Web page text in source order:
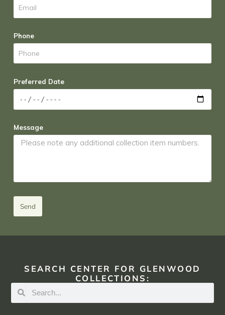
Phone
Preferred Date
Message
Send
SEARCH CENTER FOR GLENWOOD
COLLECTIONS: